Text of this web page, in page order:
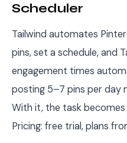
Scheduler
Tailwind automates
pins, set a schedule, and
engagement times
posting 5–7 pins per day
With it, the task
Pricing: free trial, plans